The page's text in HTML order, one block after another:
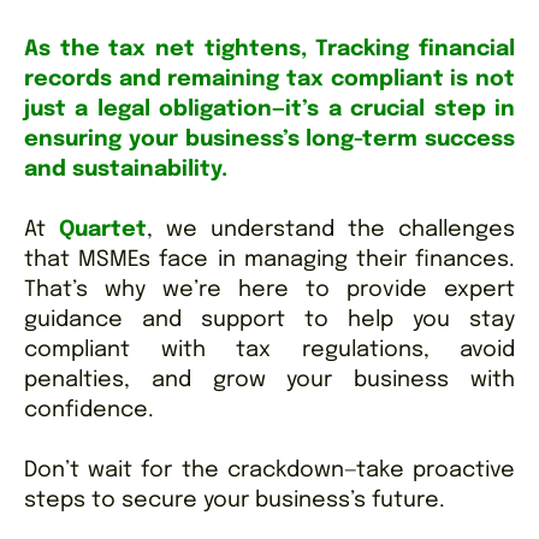
As the tax net tightens, Tracking financial
records and remaining tax compliant is not
just a legal obligation—it’s a crucial step in
ensuring your business’s long-term success
and sustainability.
At Quartet, we understand the challenges
that MSMEs face in managing their finances.
That’s why we’re here to provide expert
guidance and support to help you stay
compliant with tax regulations, avoid
penalties, and grow your business with
confidence.
Don’t wait for the crackdown—take proactive
steps to secure your business’s future.